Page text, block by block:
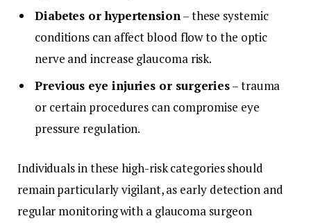
Diabetes or hypertension– these systemic
conditions can affect blood flow to the optic
nerve and increase glaucoma risk.
Previous eye injuries or surgeries– trauma
or certain procedures can compromise eye
pressure regulation.
Individuals in these high-risk categories should
remain particularly vigilant, as early detection and
regular monitoring with a glaucoma surgeon